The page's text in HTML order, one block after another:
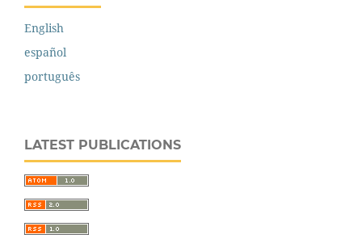
English
español
português
LATEST PUBLICATIONS